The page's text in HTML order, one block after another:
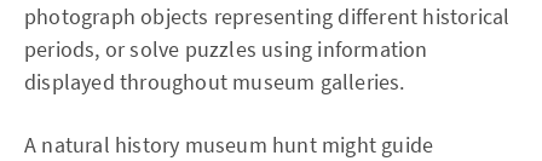
photograph objects representing different historical
periods, or solve puzzles using information
displayed throughout museum galleries.
A natural history museum hunt might guide